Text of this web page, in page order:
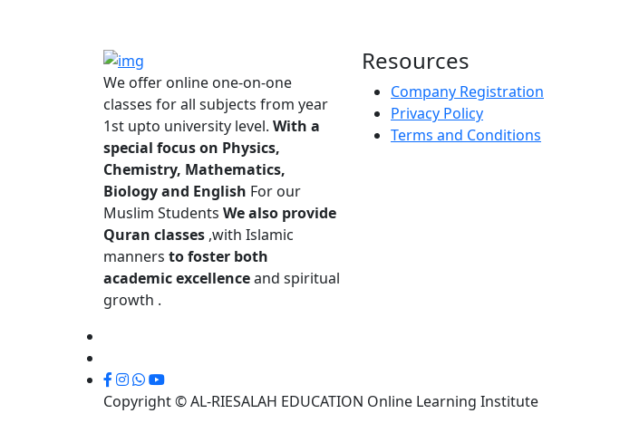
We offer online one-on-one
classes for all subjects from year
1st upto university level. With a
special focus on Physics,
Chemistry, Mathematics,
Biology and English For our
Muslim Students We also provide
Quran classes ,with Islamic
manners to foster both
academic excellenceand spiritual
growth .
Resources
Company Registration
Privacy Policy
Terms and Conditions
Copyright © AL-RIESALAH EDUCATION Online Learning Institute